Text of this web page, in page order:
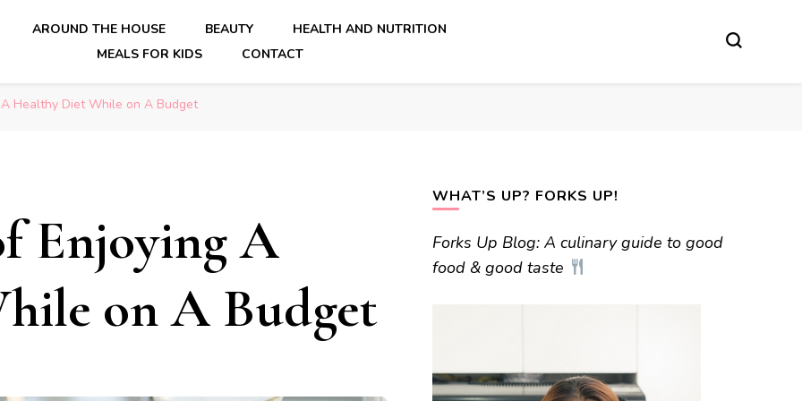
AROUND THE HOUSE BEAUTY
HEALTH AND NUTRITION
MEALS FOR KIDS
CONTACT
Healthy Diet While on A Budget
Enjoying A
on A Budget
WHAT’S UP? FORKS UP!
Forks Up Blog: A culinary guide to good
food & good taste